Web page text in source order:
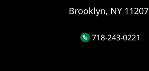
Brooklyn, NY 11207
718-243-0221